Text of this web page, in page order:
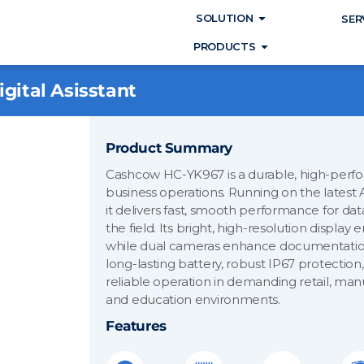
SOLUTION Open
PRODUCTS Open
Asisstant
Product Summary
Cashcow HC-YK967 is a durable, high-
business operations. Running on the
it delivers fast, smooth performance for
the field. Its bright, high-resolution display
while dual cameras enhance
long-lasting battery, robust IP67
reliable operation in demanding retail,
and education environments.
Features